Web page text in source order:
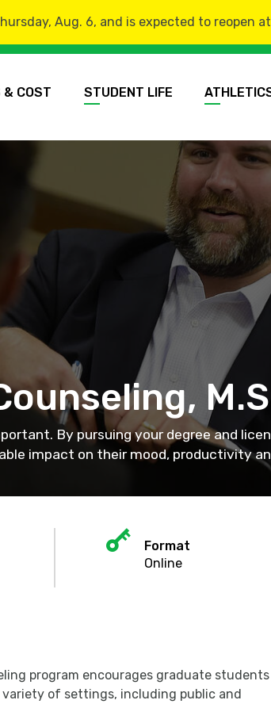
Aug. 6, and is expected to reopen
& COST STUDENT LIFE
By pursuing your degree and
impact on their mood, productivity
Key
Format
Online
program encourages graduate students
of settings, including public and